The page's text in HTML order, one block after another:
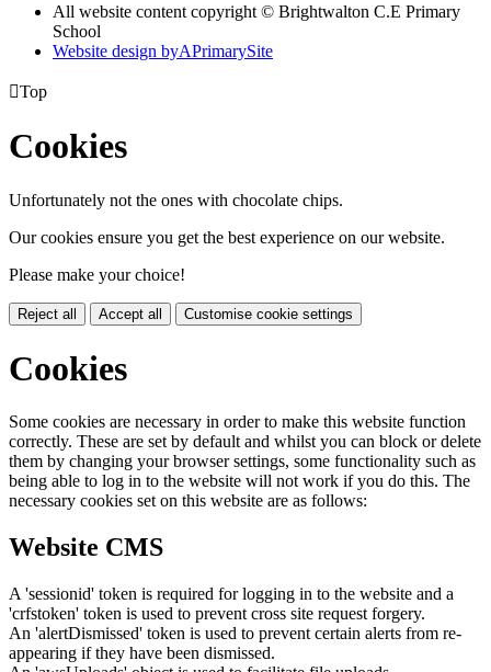
All website content copyright © Brightwalton C.E Primary
School
Website design byAPrimarySite
Top
Cookies
Unfortunately not the ones with chocolate chips.
Our cookies ensure you get the best experience on our website.
Please make your choice!
Reject all Accept all Customise cookie settings
Cookies
Some cookies are necessary in order to make this website function
correctly. These are set by default and whilst you can block or delete
them by changing your browser settings, some functionality such as
being able to log in to the website will not work if you do this. The
necessary cookies set on this website are as follows:
Website CMS
A 'sessionid' token is required for logging in to the website and a
'crfstoken' token is used to prevent cross site request forgery.
An 'alertDismissed' token is used to prevent certain alerts from re-
appearing if they have been dismissed.